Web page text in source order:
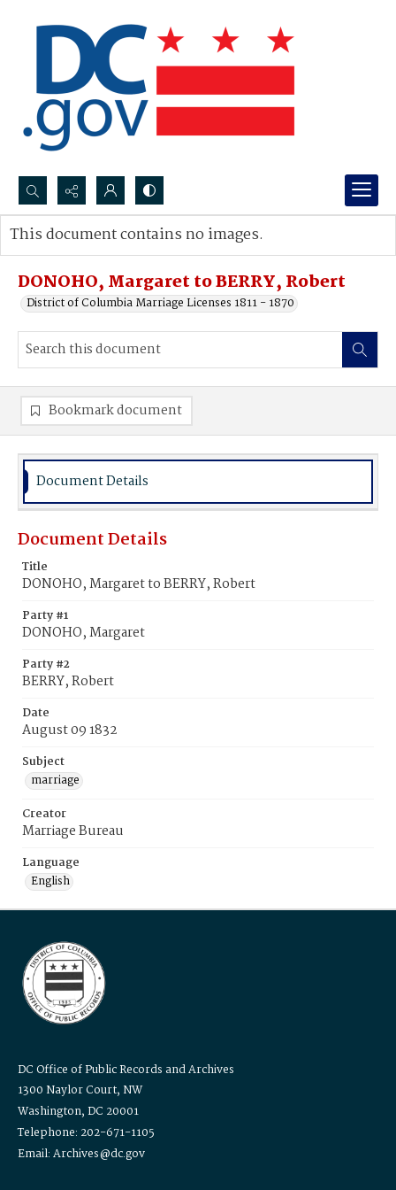
Search...
Advanced search
DONOHO, Margaret to BERRY, Robert
District of Columbia Marriage Licenses 1811 - 1870
This document contains no images.
Bookmark document
Document Details
Document Details
Title
DONOHO, Margaret to BERRY, Robert
Party #1
DONOHO, Margaret
Party #2
BERRY, Robert
Date
August 09 1832
Subject
marriage
Creator
Marriage Bureau
Language
English
DC Office of Public Records and Archives
1300 Naylor Court, NW
Washington, DC 20001
Telephone: 202-671-1105
Email: Archives@dc.gov